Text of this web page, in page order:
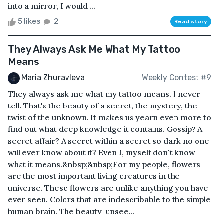
into a mirror, I would ...
5 likes 2 Read story
They Always Ask Me What My Tattoo
Means
Maria Zhuravleva Weekly Contest #9
They always ask me what my tattoo means. I never
tell. That's the beauty of a secret, the mystery, the
twist of the unknown. It makes us yearn even more to
find out what deep knowledge it contains. Gossip? A
secret affair? A secret within a secret so dark no one
will ever know about it? Even I, myself don't know
what it means.&nbsp;&nbsp;For my people, flowers
are the most important living creatures in the
universe. These flowers are unlike anything you have
ever seen. Colors that are indescribable to the simple
human brain. The beauty-unsee...